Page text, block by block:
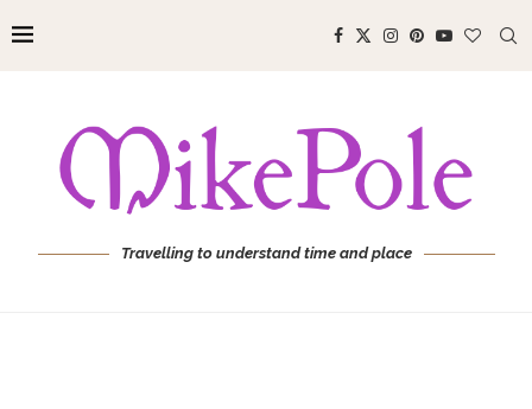
Travelling to understand time and place